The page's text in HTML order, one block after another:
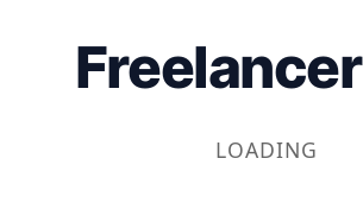
Freelancer
LOADING